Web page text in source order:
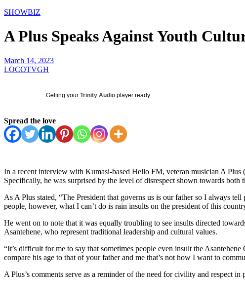
SHOWBIZ
A Plus Speaks Against Youth
March 14, 2023
LOCOTVGH
Getting your Trinity Audio player ready...
Spread the love
In a recent interview with Kumasi-based Hello FM, veteran musician A Plus
Specifically, he was surprised by the level of disrespect shown towards both
As A Plus stated, “The President that governs us is our father so I always
people, however, what I can’t do is rain insults on the president of this
He went on to note that it was equally troubling to see insults directed
Asantehene, who represent traditional leadership and cultural values.
“It’s difficult for me to say that sometimes people even insult the
compare his age to that of your father and me that’s not how I want to
A Plus’s comments serve as a reminder of the need for civility and respect